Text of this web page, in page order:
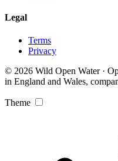
Legal
Terms
Privacy
© 2026 Wild Open Water ·
in England and Wales,
Theme